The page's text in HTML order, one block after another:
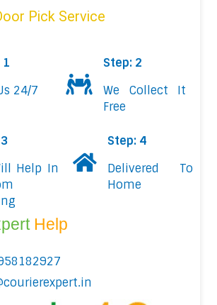
Pick Service
1
24/7
Step: 2
We Collect It
Free
Help In
Step: 4
Delivered To
Home
Help